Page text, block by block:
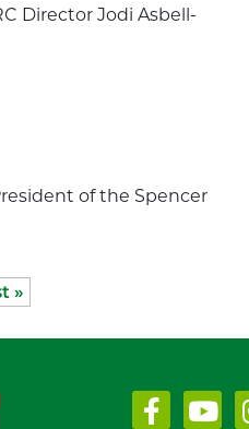
Director Jodi Asbell-
of the Spencer
»